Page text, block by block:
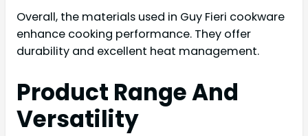
Overall, the materials used in Guy Fieri cookware
enhance cooking performance. They offer
durability and excellent heat management.
Product Range And
Versatility